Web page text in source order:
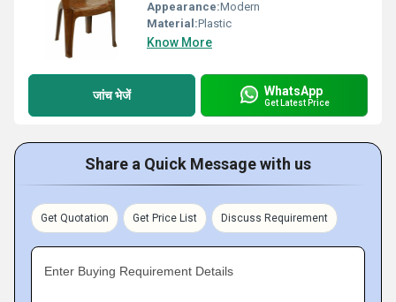
Appearance:Modern
Material:Plastic
Know More
जांच भेजें WhatsApp
Get Latest Price
Share a Quick Message with us
Get Quotation Get Price List Discuss Requirement
Enter Buying Requirement Details